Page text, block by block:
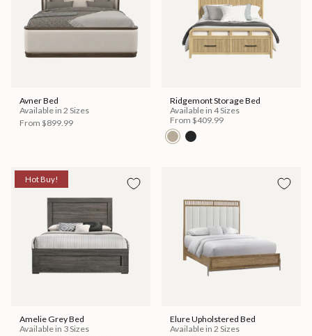
Avner Bed
Available in 2 Sizes
From $899.99
Ridgemont Storage Bed
Available in 4 Sizes
From $409.99
Hot Buy!
Amelie Grey Bed
Available in 3 Sizes
Elure Upholstered Bed
Available in 2 Sizes